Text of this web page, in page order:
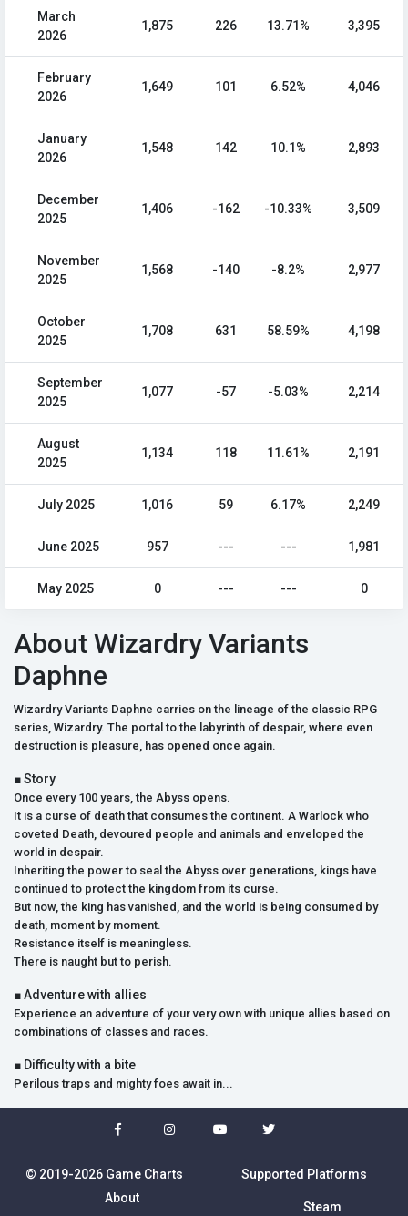
March
2026
1,875 226 13.71% 3,395
February
2026
1,649 101 6.52% 4,046
January
2026
1,548 142 10.1% 2,893
December
2025
1,406 -162 -10.33% 3,509
November
2025
1,568 -140 -8.2% 2,977
October
2025
1,708 631 58.59% 4,198
September
2025
1,077 -57 -5.03% 2,214
August
2025
1,134 118 11.61% 2,191
July 2025 1,016 59 6.17% 2,249
June 2025 957 --- --- 1,981
May 2025 0 --- --- 0
About Wizardry Variants
Daphne
Wizardry Variants Daphne carries on the lineage of the classic RPG
series, Wizardry. The portal to the labyrinth of despair, where even
destruction is pleasure, has opened once again.
■ Story
Once every 100 years, the Abyss opens.
It is a curse of death that consumes the continent. A Warlock who
coveted Death, devoured people and animals and enveloped the
world in despair.
Inheriting the power to seal the Abyss over generations, kings have
continued to protect the kingdom from its curse.
But now, the king has vanished, and the world is being consumed by
death, moment by moment.
Resistance itself is meaningless.
There is naught but to perish.
■ Adventure with allies
Experience an adventure of your very own with unique allies based on
combinations of classes and races.
■ Difficulty with a bite
Perilous traps and mighty foes await in...
© 2019-2026 Game Charts
About
Supported Platforms
Steam